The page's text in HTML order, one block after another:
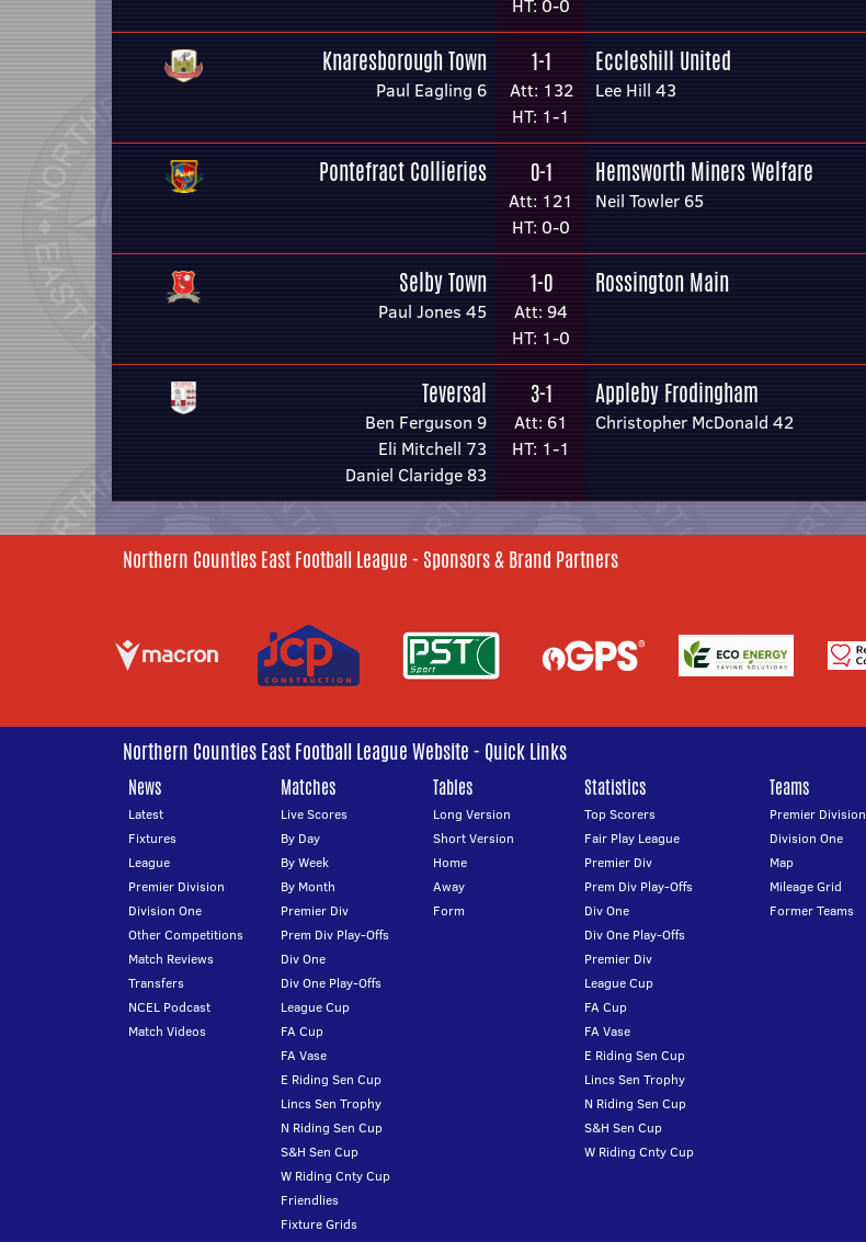
HT: 0-0
Knaresborough Town
Paul Eagling 6
1-1
Att: 132
HT: 1-1
Eccleshill United
Lee Hill 43
Pontefract Collieries 0-1
Att: 121
HT: 0-0
Hemsworth Miners Welfare
Neil Towler 65
Selby Town
Paul Jones 45
1-0
Att: 94
HT: 1-0
Rossington Main
Teversal
Ben Ferguson 9
Eli Mitchell 73
Daniel Claridge 83
3-1
Att: 61
HT: 1-1
Appleby Frodingham
Christopher McDonald 42
Northern Counties East Football League - Sponsors & Brand Partners
Northern Counties East Football League Website - Quick Links
News
Latest
Fixtures
League
Premier Division
Division One
Other Competitions
Match Reviews
Transfers
NCEL Podcast
Match Videos
Matches
Live Scores
By Day
By Week
By Month
Premier Div
Prem Div Play-Offs
Div One
Div One Play-Offs
League Cup
FA Cup
FA Vase
E Riding Sen Cup
Lincs Sen Trophy
N Riding Sen Cup
S&H Sen Cup
W Riding Cnty Cup
Friendlies
Fixture Grids
Tables
Long Version
Short Version
Home
Away
Form
Statistics
Top Scorers
Fair Play League
Premier Div
Prem Div Play-Offs
Div One
Div One Play-Offs
Premier Div
League Cup
FA Cup
FA Vase
E Riding Sen Cup
Lincs Sen Trophy
N Riding Sen Cup
S&H Sen Cup
W Riding Cnty Cup
Teams
Premier Division
Division One
Map
Mileage Grid
Former Teams